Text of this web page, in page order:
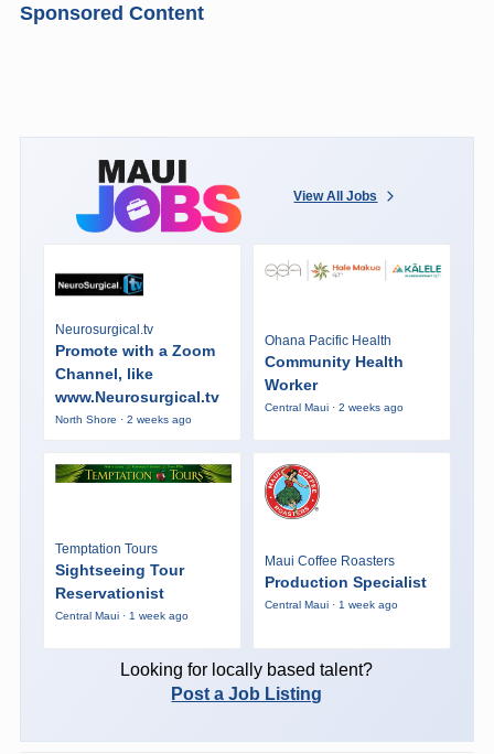
Sponsored Content
View All Jobs
Neurosurgical.tv
Promote with a Zoom
Channel, like
www.Neurosurgical.tv
North Shore · 2 weeks ago
Ohana Pacific Health
Community Health
Worker
Central Maui · 2 weeks ago
Temptation Tours
Sightseeing Tour
Reservationist
Central Maui · 1 week ago
Maui Coffee Roasters
Production Specialist
Central Maui · 1 week ago
Looking for locally based talent?
Post a Job Listing